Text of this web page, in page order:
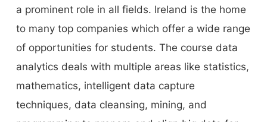
a prominent role in all fields. Ireland is the home
to many top companies which offer a wide range
of opportunities for students. The course data
analytics deals with multiple areas like statistics,
mathematics, intelligent data capture
techniques, data cleansing, mining, and